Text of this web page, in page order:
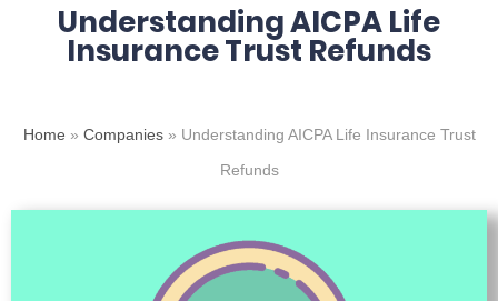
Understanding AICPA Life
Insurance Trust Refunds
Home » Companies» Understanding AICPA Life Insurance Trust
Refunds